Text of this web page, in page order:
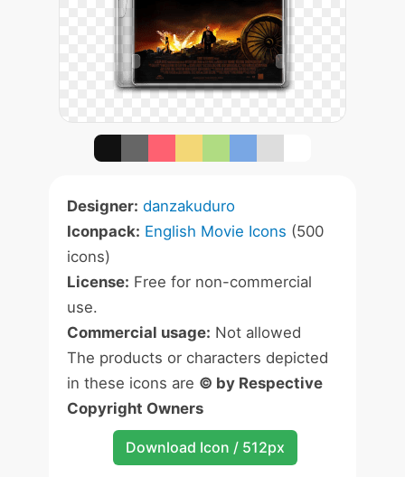
Designer: danzakuduro
Iconpack: English Movie Icons (500
icons)
License: Free for non-commercial
use.
Commercial usage: Not allowed
The products or characters depicted
in these icons are © by Respective
Copyright Owners
Download Icon / 512px